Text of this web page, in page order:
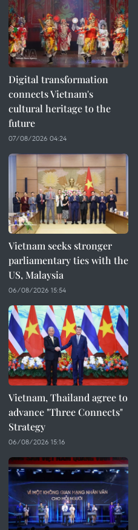
Digital transformation
connects Vietnam's
cultural heritage to the
future
07/08/2026 04:24
Vietnam seeks stronger
parliamentary ties with the
US, Malaysia
06/08/2026 15:54
Vietnam, Thailand agree to
advance "Three Connects"
Strategy
06/08/2026 15:16